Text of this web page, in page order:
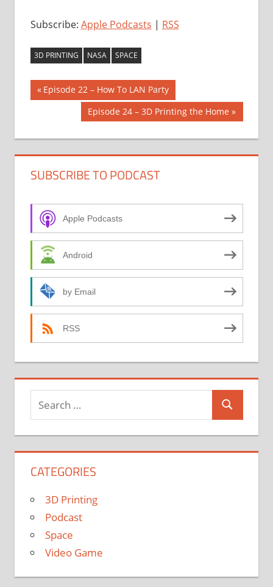
Subscribe: Apple Podcasts | RSS
3D PRINTING NASA SPACE
Post
navigation
Previous
Post:
Episode 22 – How To LAN Party
Next
Post:
Episode 24 – 3D Printing the Home
SUBSCRIBE TO PODCAST
Apple Podcasts
Android
by Email
RSS
Search
for:
Search
CATEGORIES
3D Printing
Podcast
Space
Video Game